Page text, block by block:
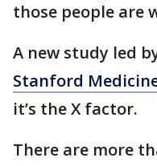
those people are
A new study led
Stanford
it’s the X factor.
There are more